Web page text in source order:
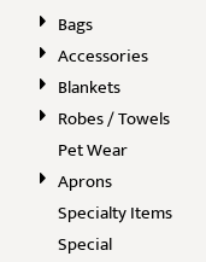
Bags
Accessories
Blankets
Robes / Towels
Pet Wear
Aprons
Specialty Items
Special